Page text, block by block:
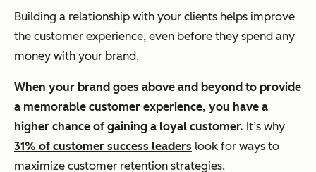
Building a relationship with your clients helps improve
the customer experience, even before they spend any
money with your brand.
When your brand goes above and beyond to provide
a memorable customer experience, you have a
higher chance of gaining a loyal customer. It’s why
31% of customer success leaders look for ways to
maximize customer retention strategies.